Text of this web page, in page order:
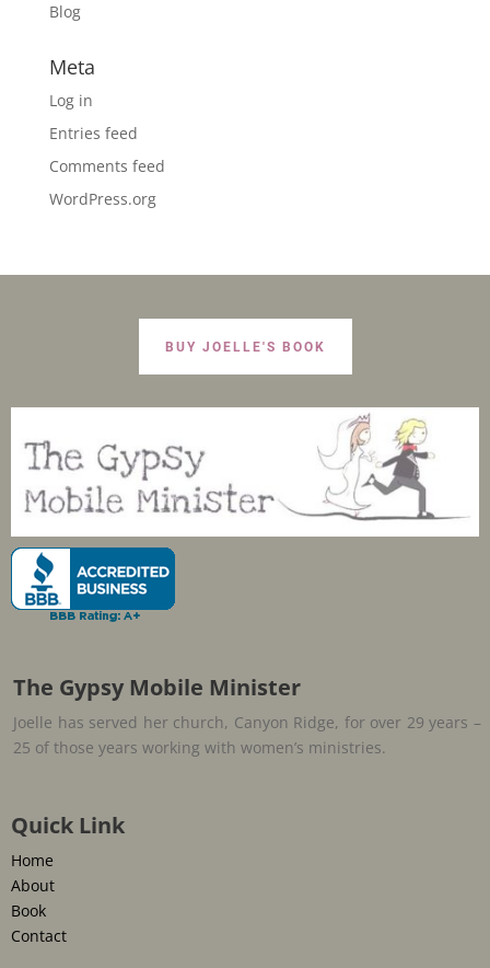
Blog
Meta
Log in
Entries feed
Comments feed
WordPress.org
BUY JOELLE'S BOOK
The Gypsy Mobile Minister
Joelle has served her church, Canyon Ridge, for over 29 years –
25 of those years working with women’s ministries.
Quick Link
Home
About
Book
Contact